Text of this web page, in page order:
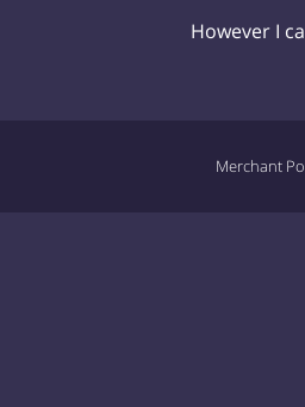
However I
Merchant